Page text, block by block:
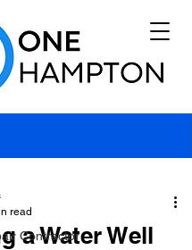
Contractor
a Water Well
read